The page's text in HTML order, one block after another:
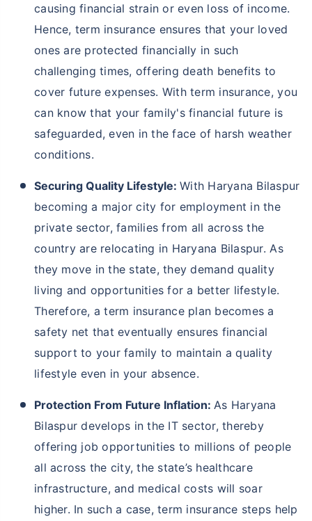
causing financial strain or even loss of income.
Hence, term insurance ensures that your loved
ones are protected financially in such
challenging times, offering death benefits to
cover future expenses. With term insurance, you
can know that your family's financial future is
safeguarded, even in the face of harsh weather
conditions.
Securing Quality Lifestyle: With Haryana Bilaspur
becoming a major city for employment in the
private sector, families from all across the
country are relocating in Haryana Bilaspur. As
they move in the state, they demand quality
living and opportunities for a better lifestyle.
Therefore, a term insurance plan becomes a
safety net that eventually ensures financial
support to your family to maintain a quality
lifestyle even in your absence.
Protection From Future Inflation: As Haryana
Bilaspur develops in the IT sector, thereby
offering job opportunities to millions of people
all across the city, the state’s healthcare
infrastructure, and medical costs will soar
higher. In such a case, term insurance steps help